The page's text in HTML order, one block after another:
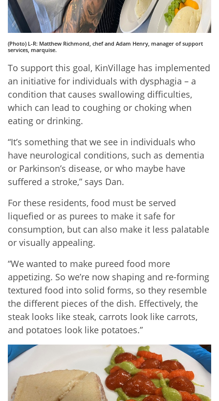
(Photo) L-R: Matthew Richmond, chef and Adam Henry, manager of support
services, marquise.
To support this goal, KinVillage has implemented
an initiative for individuals with dysphagia – a
condition that causes swallowing difficulties,
which can lead to coughing or choking when
eating or drinking.
“It’s something that we see in individuals who
have neurological conditions, such as dementia
or Parkinson’s disease, or who maybe have
suffered a stroke,” says Dan.
For these residents, food must be served
liquefied or as purees to make it safe for
consumption, but can also make it less palatable
or visually appealing.
“We wanted to make pureed food more
appetizing. So we’re now shaping and re-forming
textured food into solid forms, so they resemble
the different pieces of the dish. Effectively, the
steak looks like steak, carrots look like carrots,
and potatoes look like potatoes.”